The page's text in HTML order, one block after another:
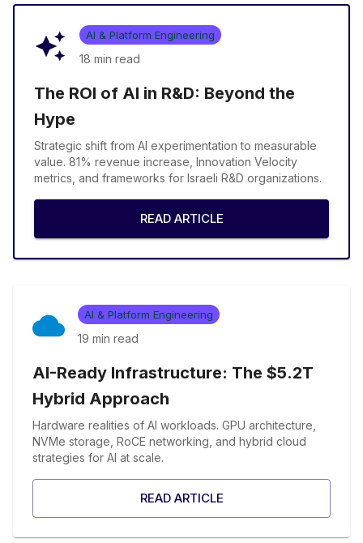
AI & Platform Engineering
18 min read
The ROI of AI in R&D: Beyond the
Hype
Strategic shift from AI experimentation to measurable
value. 81% revenue increase, Innovation Velocity
metrics, and frameworks for Israeli R&D organizations.
READ ARTICLE
AI & Platform Engineering
19 min read
AI-Ready Infrastructure: The $5.2T
Hybrid Approach
Hardware realities of AI workloads. GPU architecture,
NVMe storage, RoCE networking, and hybrid cloud
strategies for AI at scale.
READ ARTICLE